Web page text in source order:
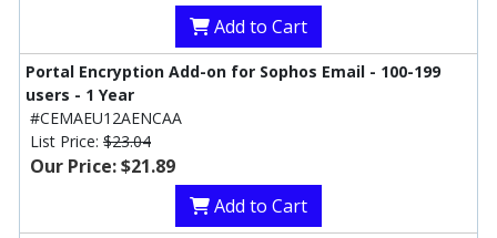
Add to Cart
Portal Encryption Add-on for Sophos Email - 100-199
users - 1 Year
#CEMAEU12AENCAA
List Price: $23.04
Our Price: $21.89
Add to Cart